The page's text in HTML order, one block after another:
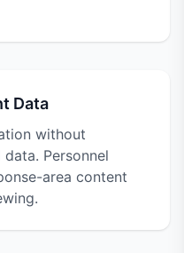
Data
without
Personnel
area content